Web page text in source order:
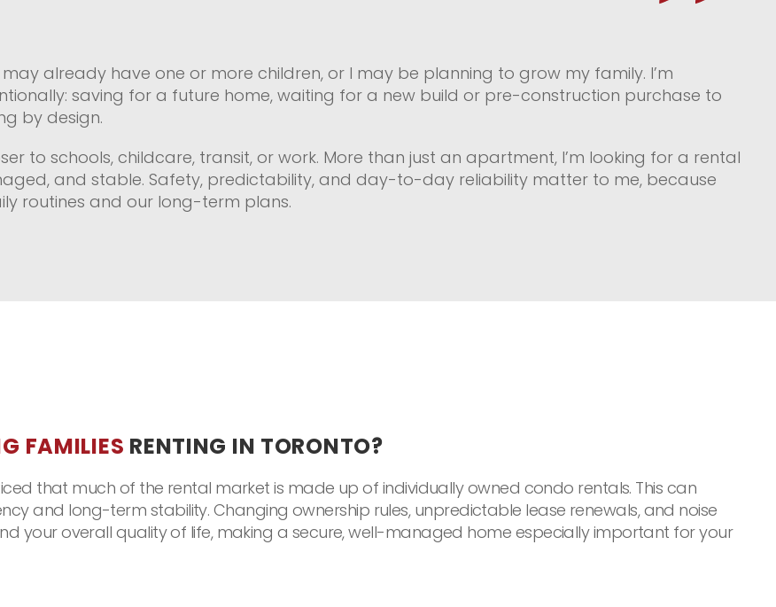
already have one or more children, or I may be planning to grow my family. I’m
saving for a future home, waiting for a new build or pre-construction purchase to
by design.
to schools, childcare, transit, or work. More than just an apartment, I’m looking for a rental
and stable. Safety, predictability, and day-to-day reliability matter to me, because
routines and our long-term plans.
FAMILIES RENTING IN TORONTO?
that much of the rental market is made up of individually owned condo rentals. This can
and long-term stability. Changing ownership rules, unpredictable lease renewals, and noise
your overall quality of life, making a secure, well-managed home especially important for your